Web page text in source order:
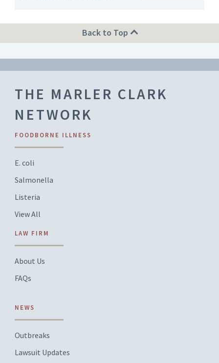
Back to Top
THE MARLER CLARK
NETWORK
FOODBORNE ILLNESS
E. coli
Salmonella
Listeria
View All
LAW FIRM
About Us
FAQs
NEWS
Outbreaks
Lawsuit Updates